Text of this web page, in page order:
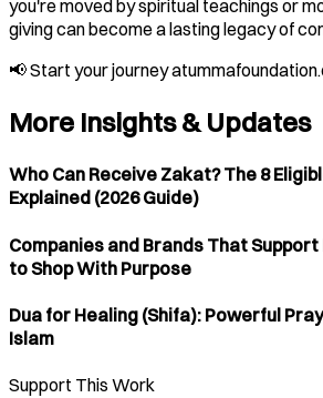
you're moved by spiritual teachings or
giving can become a lasting legacy of
📢 Start your journey
More Insights & Updates
Who Can Receive Zakat? The 8
Explained (2026 Guide)
Companies and Brands That
to Shop With Purpose
Dua for Healing (Shifa): Powerful
Islam
Support This Work